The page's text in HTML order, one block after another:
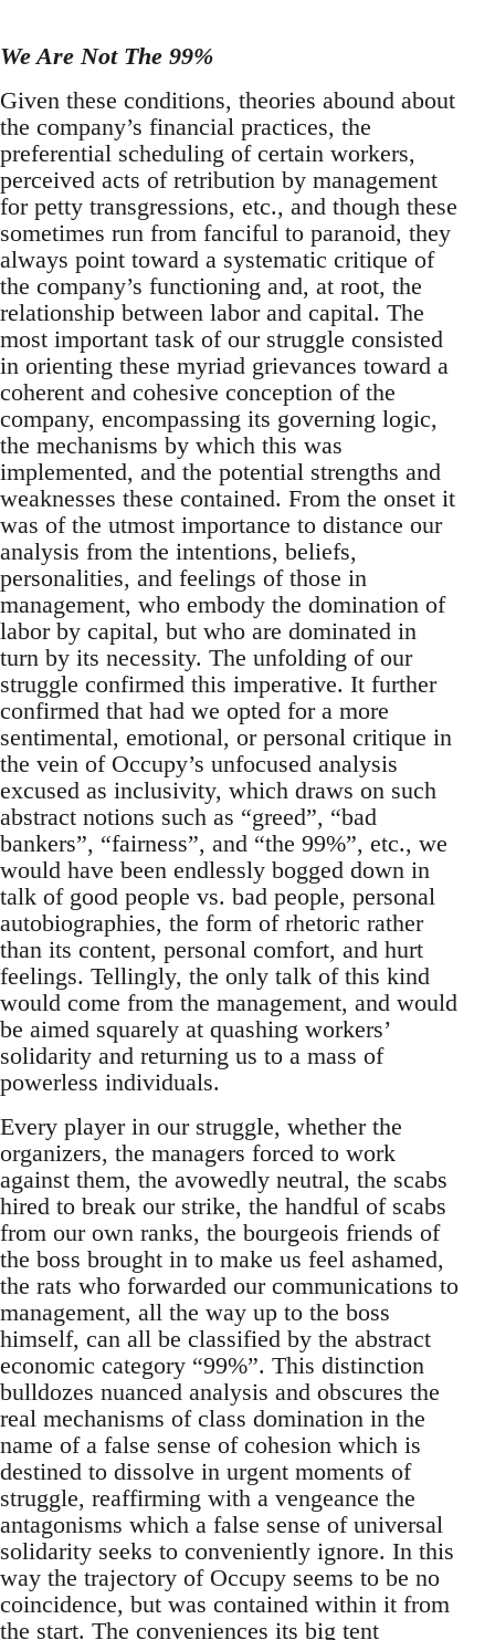
We Are Not The 99%
Given these conditions, theories abound about
the company’s financial practices, the
preferential scheduling of certain workers,
perceived acts of retribution by management
for petty transgressions, etc., and though these
sometimes run from fanciful to paranoid, they
always point toward a systematic critique of
the company’s functioning and, at root, the
relationship between labor and capital. The
most important task of our struggle consisted
in orienting these myriad grievances toward a
coherent and cohesive conception of the
company, encompassing its governing logic,
the mechanisms by which this was
implemented, and the potential strengths and
weaknesses these contained. From the onset it
was of the utmost importance to distance our
analysis from the intentions, beliefs,
personalities, and feelings of those in
management, who embody the domination of
labor by capital, but who are dominated in
turn by its necessity. The unfolding of our
struggle confirmed this imperative. It further
confirmed that had we opted for a more
sentimental, emotional, or personal critique in
the vein of Occupy’s unfocused analysis
excused as inclusivity, which draws on such
abstract notions such as “greed”, “bad
bankers”, “fairness”, and “the 99%”, etc., we
would have been endlessly bogged down in
talk of good people vs. bad people, personal
autobiographies, the form of rhetoric rather
than its content, personal comfort, and hurt
feelings. Tellingly, the only talk of this kind
would come from the management, and would
be aimed squarely at quashing workers’
solidarity and returning us to a mass of
powerless individuals.
Every player in our struggle, whether the
organizers, the managers forced to work
against them, the avowedly neutral, the scabs
hired to break our strike, the handful of scabs
from our own ranks, the bourgeois friends of
the boss brought in to make us feel ashamed,
the rats who forwarded our communications to
management, all the way up to the boss
himself, can all be classified by the abstract
economic category “99%”. This distinction
bulldozes nuanced analysis and obscures the
real mechanisms of class domination in the
name of a false sense of cohesion which is
destined to dissolve in urgent moments of
struggle, reaffirming with a vengeance the
antagonisms which a false sense of universal
solidarity seeks to conveniently ignore. In this
way the trajectory of Occupy seems to be no
coincidence, but was contained within it from
the start. The conveniences its big tent